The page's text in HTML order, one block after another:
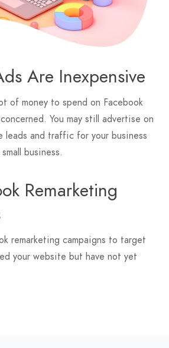
Are Inexpensive
of money to spend on Facebook
You may still advertise on
leads and traffic for your business
business.
Remarketing
remarketing campaigns to target
your website but have not yet